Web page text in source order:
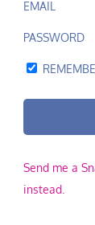
EMAIL
PASSWORD
Send me a
instead.